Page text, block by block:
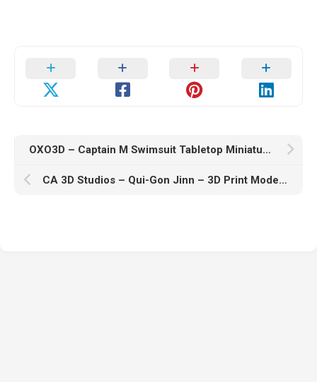
OXO3D – Captain M Swimsuit Tabletop Miniature Figure – 3D Print Model STL
CA 3D Studios – Qui-Gon Jinn – 3D Print Model STL